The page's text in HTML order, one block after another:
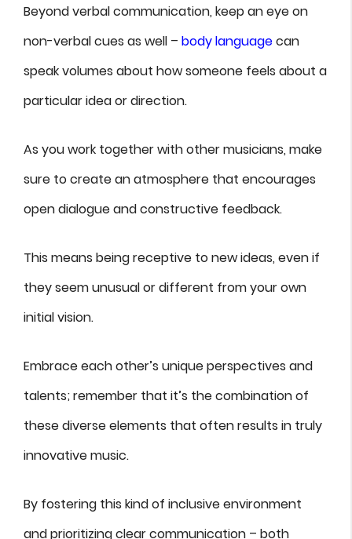
Beyond verbal communication, keep an eye on
non-verbal cues as well – body languagecan
speak volumes about how someone feels about a
particular idea or direction.
As you work together with other musicians, make
sure to create an atmosphere that encourages
open dialogue and constructive feedback.
This means being receptive to new ideas, even if
they seem unusual or different from your own
initial vision.
Embrace each other’s unique perspectives and
talents; remember that it’s the combination of
these diverse elements that often results in truly
innovative music.
By fostering this kind of inclusive environment
and prioritizing clear communication – both